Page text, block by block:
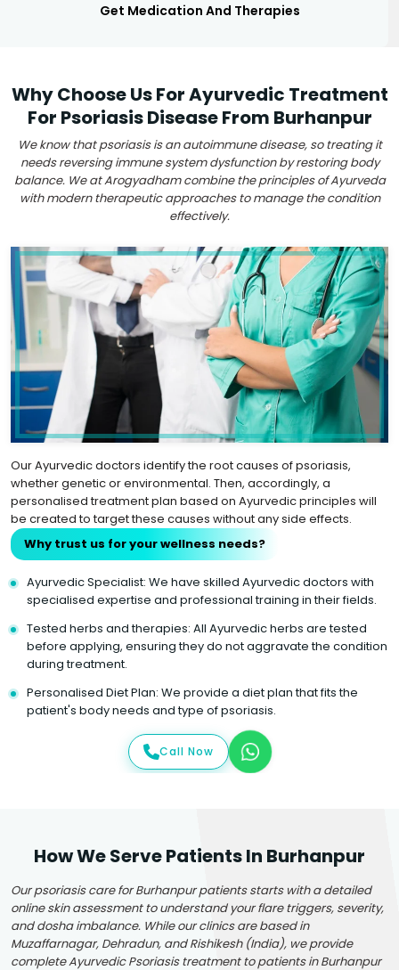
Get Medication And Therapies
Why Choose Us For Ayurvedic Treatment
For Psoriasis Disease From Burhanpur
We know that psoriasis is an autoimmune disease, so treating it
needs reversing immune system dysfunction by restoring body
balance. We at Arogyadham combine the principles of Ayurveda
with modern therapeutic approaches to manage the condition
effectively.
Our Ayurvedic doctors identify the root causes of psoriasis,
whether genetic or environmental. Then, accordingly, a
personalised treatment plan based on Ayurvedic principles will
be created to target these causes without any side effects.
Why trust us for your wellness needs?
Ayurvedic Specialist: We have skilled Ayurvedic doctors with
specialised expertise and professional training in their fields.
Tested herbs and therapies: All Ayurvedic herbs are tested
before applying, ensuring they do not aggravate the condition
during treatment.
Personalised Diet Plan: We provide a diet plan that fits the
patient's body needs and type of psoriasis.
Call Now
How We Serve Patients In Burhanpur
Our psoriasis care for Burhanpur patients starts with a detailed
online skin assessment to understand your flare triggers, severity,
and dosha imbalance. While our clinics are based in
Muzaffarnagar, Dehradun, and Rishikesh (India), we provide
complete Ayurvedic Psoriasis treatment to patients in Burhanpur